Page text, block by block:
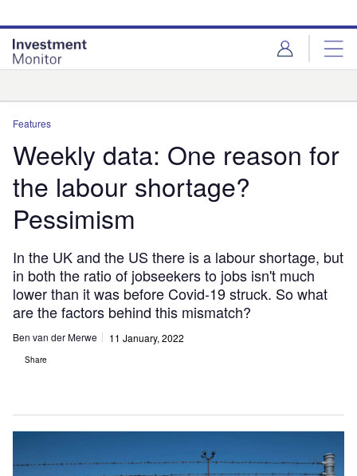
site
menu
page
content
Features
Weekly data: One reason for
the labour shortage?
Pessimism
In the UK and the US there is a labour shortage, but
in both the ratio of jobseekers to jobs isn't much
lower than it was before Covid-19 struck. So what
are the factors behind this mismatch?
Ben van der Merwe 11 January, 2022
Share